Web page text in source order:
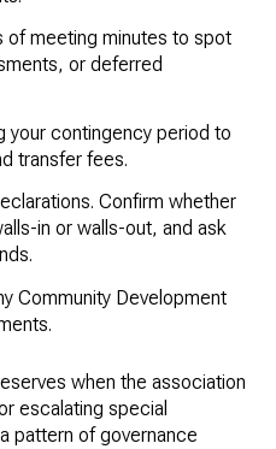
of meeting minutes to spot
or deferred
your contingency period to
transfer fees.
Confirm whether
in or walls-out, and ask
Community Development
when the association
escalating special
pattern of governance